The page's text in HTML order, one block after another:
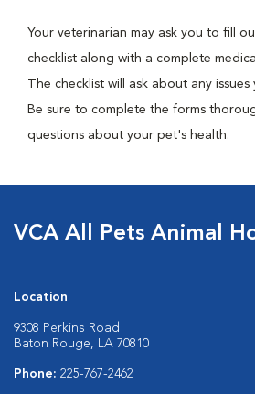
Your veterinarian may ask you to fill
checklist along with a complete
The checklist will ask about any
Be sure to complete the forms
questions about your pet's health.
VCA All Pets Animal
Location
9308 Perkins Road
Baton Rouge, LA 70810
Phone: 225-767-2462